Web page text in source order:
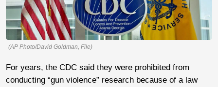
(AP Photo/David Goldman, File)
For years, the CDC said they were prohibited from
conducting “gun violence” research because of a law